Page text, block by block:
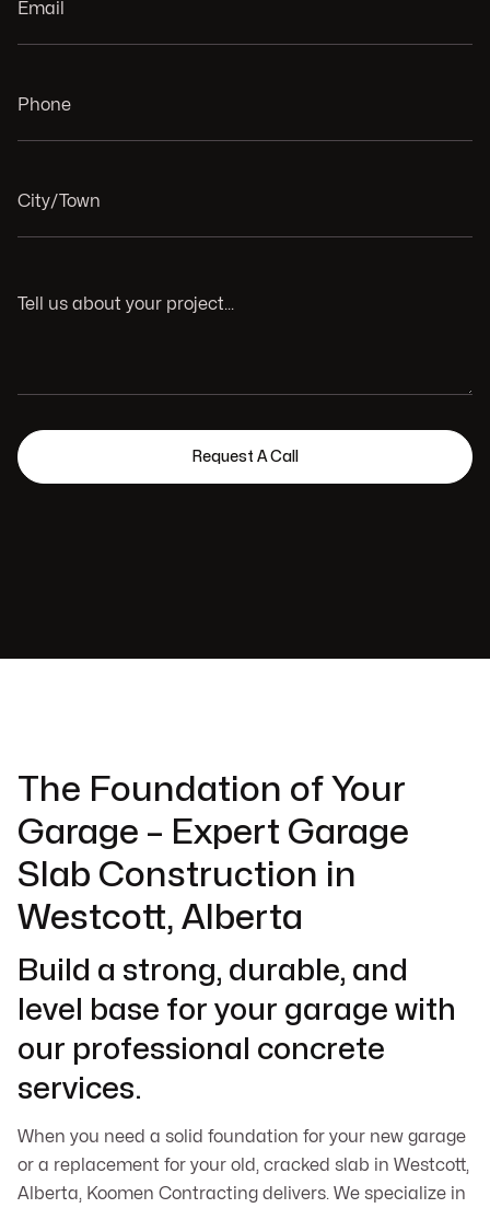
The Foundation of Your
Garage – Expert Garage
Slab Construction in
Westcott, Alberta
Build a strong, durable, and
level base for your garage with
our professional concrete
services.
When you need a solid foundation for your new garage
or a replacement for your old, cracked slab in Westcott,
Alberta, Koomen Contracting delivers. We specialize in